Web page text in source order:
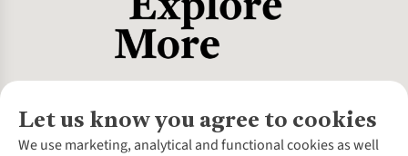
Let us know you agree to cookies
We use marketing, analytical and functional cookies as well
About Us